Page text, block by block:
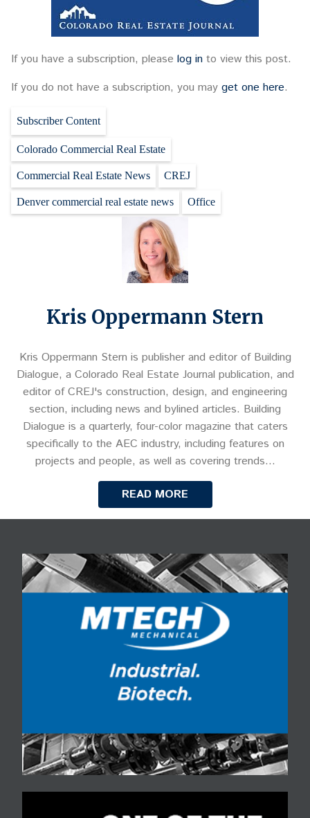
If you have a subscription, please log in to view this post.
If you do not have a subscription, you may get one here.
Subscriber Content
Colorado Commercial Real Estate
Commercial Real Estate News CREJ
Denver commercial real estate news Office
Kris Oppermann Stern
Kris Oppermann Stern is publisher and editor of Building
Dialogue, a Colorado Real Estate Journal publication, and
editor of CREJ's construction, design, and engineering
section, including news and bylined articles. Building
Dialogue is a quarterly, four-color magazine that caters
specifically to the AEC industry, including features on
projects and people, as well as covering trends…
READ MORE